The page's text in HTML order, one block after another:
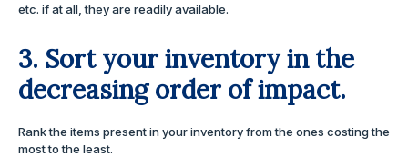
etc. if at all, they are readily available.
3. Sort your inventory in the
decreasing order of impact.
Rank the items present in your inventory from the ones costing the
most to the least.